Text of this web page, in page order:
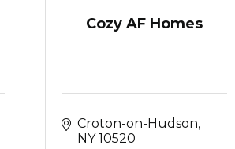
Cozy AF Homes
Croton-on-Hudson
NY 10520